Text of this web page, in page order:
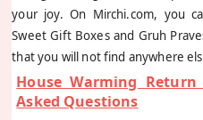
your joy. On Mirchi.com, you
Sweet Gift Boxes and Gruh
that you will not find anywhere
House Warming
Asked Questions